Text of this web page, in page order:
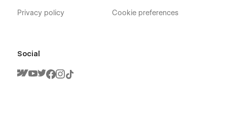
Privacy policy Cookie preferences
Social